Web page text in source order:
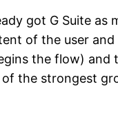
got G Suite
of the user
the flow) and
of the strongest